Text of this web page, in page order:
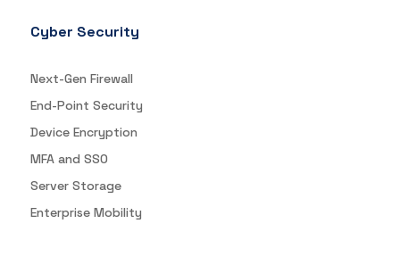
Cyber Security
Next-Gen Firewall
End-Point Security
Device Encryption
MFA and SSO
Server Storage
Enterprise Mobility